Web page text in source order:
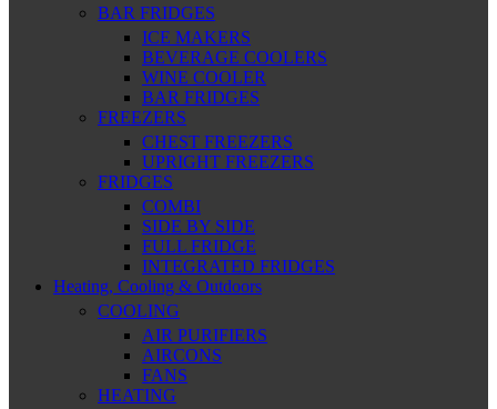
BAR FRIDGES
ICE MAKERS
BEVERAGE COOLERS
WINE COOLER
BAR FRIDGES
FREEZERS
CHEST FREEZERS
UPRIGHT FREEZERS
FRIDGES
COMBI
SIDE BY SIDE
FULL FRIDGE
INTEGRATED FRIDGES
Heating, Cooling & Outdoors
COOLING
AIR PURIFIERS
AIRCONS
FANS
HEATING